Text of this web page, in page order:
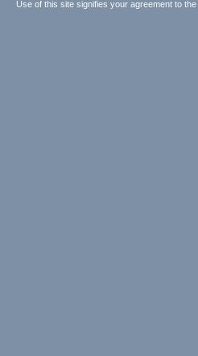
Use of this site signifies your agreement to the